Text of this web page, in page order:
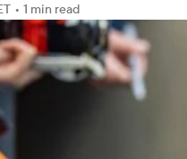
• 1 min read